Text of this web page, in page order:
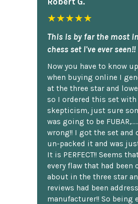
★★★★★
This is by far the most
chess set I've ever seen!!
Now you have to know
when buying online I
at the three star and
so I ordered this set
skepticism, just sure
was going to be
wrong!! I got the set and
un-packed it and was
It is PERFECT!! Seems
every flaw that had been
about in the three star
reviews had been
manufacturer!! So being